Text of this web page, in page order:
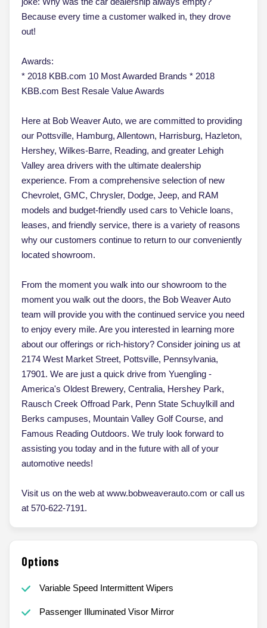
Because every time a customer walked in, they drove
out!
Awards:
* 2018 KBB.com 10 Most Awarded Brands * 2018
KBB.com Best Resale Value Awards
Here at Bob Weaver Auto, we are committed to providing
our Pottsville, Hamburg, Allentown, Harrisburg, Hazleton,
Hershey, Wilkes-Barre, Reading, and greater Lehigh
Valley area drivers with the ultimate dealership
experience. From a comprehensive selection of new
Chevrolet, GMC, Chrysler, Dodge, Jeep, and RAM
models and budget-friendly used cars to Vehicle loans,
leases, and friendly service, there is a variety of reasons
why our customers continue to return to our conveniently
located showroom.
From the moment you walk into our showroom to the
moment you walk out the doors, the Bob Weaver Auto
team will provide you with the continued service you need
to enjoy every mile. Are you interested in learning more
about our offerings or rich-history? Consider joining us at
2174 West Market Street, Pottsville, Pennsylvania,
17901. We are just a quick drive from Yuengling -
America's Oldest Brewery, Centralia, Hershey Park,
Rausch Creek Offroad Park, Penn State Schuylkill and
Berks campuses, Mountain Valley Golf Course, and
Famous Reading Outdoors. We truly look forward to
assisting you today and in the future with all of your
automotive needs!
Visit us on the web at www.bobweaverauto.com or call us
at 570-622-7191.
Options
Variable Speed Intermittent Wipers
Passenger Illuminated Visor Mirror